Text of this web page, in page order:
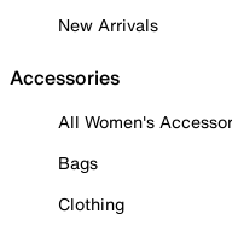
New Arrivals
Accessories
All Women's
Bags
Clothing